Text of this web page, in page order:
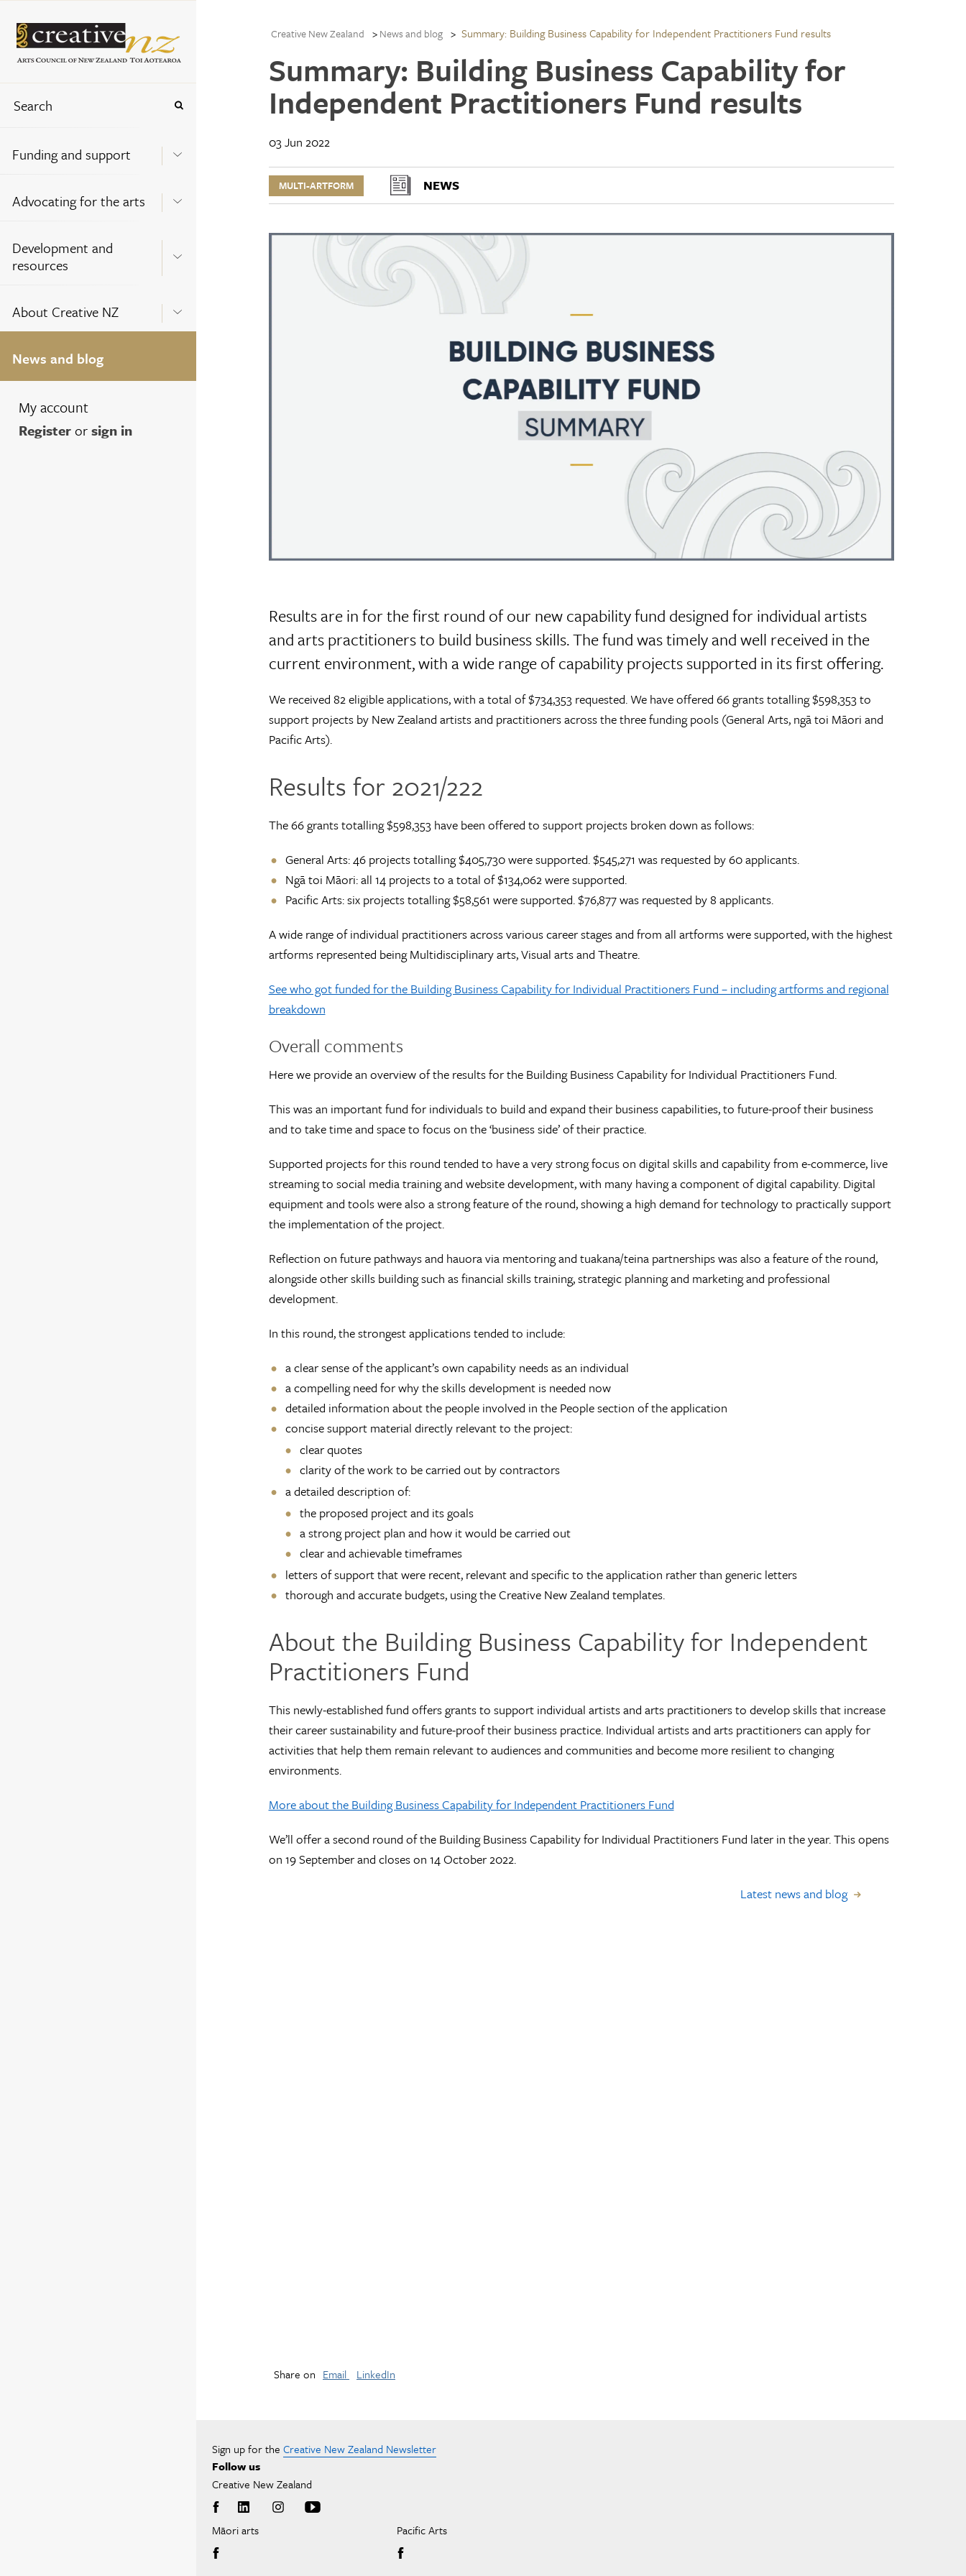
Funding and support
Advocating for the arts
Development and
resources
About Creative NZ
News and blog
My account
Registerorsign in
Creative New Zealand News and blog Summary: Building Business Capability for Independent Practitioners Fund results
Summary: Building Business Capability for
Independent Practitioners Fund results
03 Jun 2022
MULTI-ARTFORM NEWS
Results are in for the first round of our new capability fund designed for individual artists
and arts practitioners to build business skills. The fund was timely and well received in the
current environment, with a wide range of capability projects supported in its first offering.
We received 82 eligible applications, with a total of $734,353 requested. We have offered 66 grants totalling $598,353 to
support projects by New Zealand artists and practitioners across the three funding pools (General Arts, ngā toi Māori and
Pacific Arts).
Results for 2021/222
The 66 grants totalling $598,353 have been offered to support projects broken down as follows:
General Arts: 46 projects totalling $405,730 were supported. $545,271 was requested by 60 applicants.
Ngā toi Māori: all 14 projects to a total of $134,062 were supported.
Pacific Arts: six projects totalling $58,561 were supported. $76,877 was requested by 8 applicants.
A wide range of individual practitioners across various career stages and from all artforms were supported, with the highest
artforms represented being Multidisciplinary arts, Visual arts and Theatre.
See who got funded for the Building Business Capability for Individual Practitioners Fund – including artforms and regional
breakdown
Overall comments
Here we provide an overview of the results for the Building Business Capability for Individual Practitioners Fund.
This was an important fund for individuals to build and expand their business capabilities, to future-proof their business
and to take time and space to focus on the ‘business side’ of their practice.
Supported projects for this round tended to have a very strong focus on digital skills and capability from e-commerce, live
streaming to social media training and website development, with many having a component of digital capability. Digital
equipment and tools were also a strong feature of the round, showing a high demand for technology to practically support
the implementation of the project.
Reflection on future pathways and hauora via mentoring and tuakana/teina partnerships was also a feature of the round,
alongside other skills building such as financial skills training, strategic planning and marketing and professional
development.
In this round, the strongest applications tended to include:
a clear sense of the applicant’s own capability needs as an individual
a compelling need for why the skills development is needed now
detailed information about the people involved in the People section of the application
concise support material directly relevant to the project:
clear quotes
clarity of the work to be carried out by contractors
a detailed description of:
the proposed project and its goals
a strong project plan and how it would be carried out
clear and achievable timeframes
letters of support that were recent, relevant and specific to the application rather than generic letters
thorough and accurate budgets, using the Creative New Zealand templates.
About the Building Business Capability for Independent
Practitioners Fund
This newly-established fund offers grants to support individual artists and arts practitioners to develop skills that increase
their career sustainability and future-proof their business practice. Individual artists and arts practitioners can apply for
activities that help them remain relevant to audiences and communities and become more resilient to changing
environments.
More about the Building Business Capability for Independent Practitioners Fund
We’ll offer a second round of the Building Business Capability for Individual Practitioners Fund later in the year. This opens
on 19 September and closes on 14 October 2022.
Latest news and blog
Share on Email LinkedIn
Sign up for the Creative New Zealand Newsletter
Follow us
Creative New Zealand
Māori arts Pacific Arts